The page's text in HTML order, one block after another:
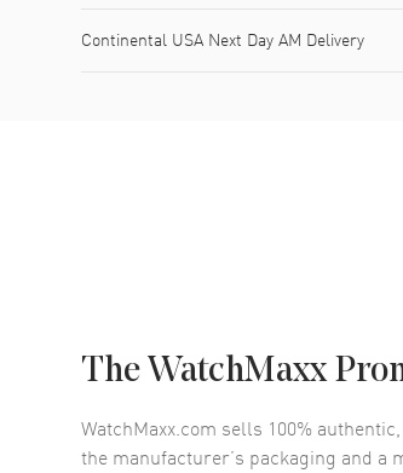
Continental USA Next Day AM Delivery
The WatchMaxx
WatchMaxx.com sells 100%
the manufacturer’s packaging and